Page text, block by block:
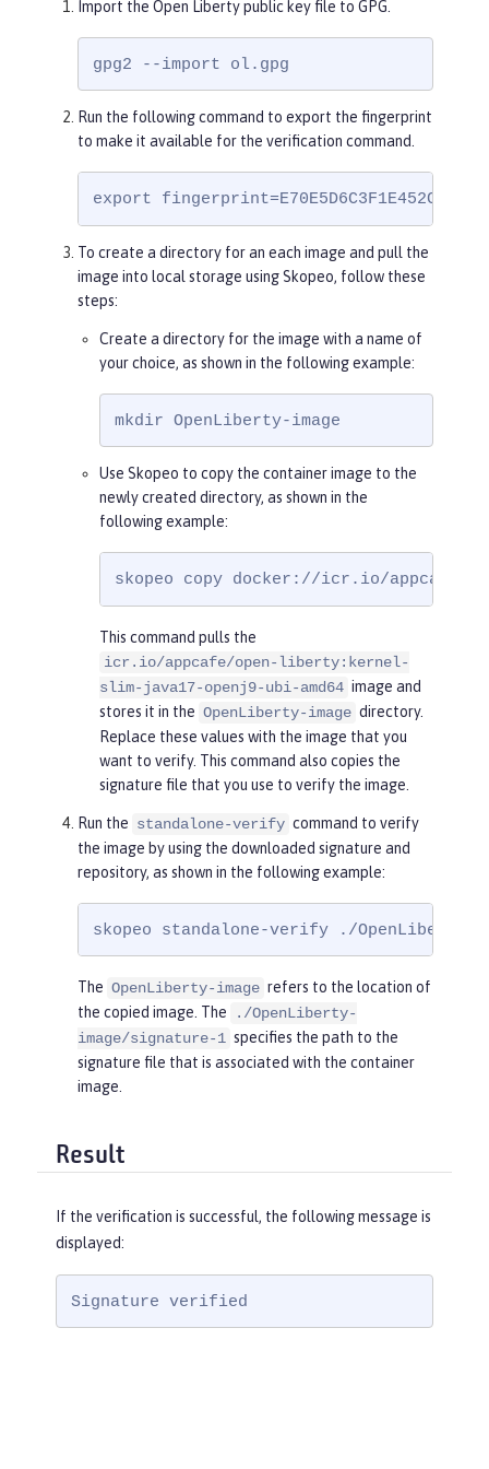
rRtygUT5grK8h6/pFg==
-----END PGP PUBLIC KEY BLOCK-----
Import the Open Liberty public key file to GPG.
gpg2 --import ol.gpg
Run the following command to export the fingerprint
to make it available for the verification command.
export
To create a directory for an each image and pull the
image into local storage using Skopeo, follow these
steps:
Create a directory for the image with a name of
your choice, as shown in the following example:
mkdir OpenLiberty-image
Use Skopeo to copy the container image to the
newly created directory, as shown in the
following example:
skopeo copy docker://icr.io/appcafe/
This command pulls the
icr.io/appcafe/open-liberty:kernel-
slim-java17-openj9-ubi-amd64 image and
stores it in the OpenLiberty-image directory.
Replace these values with the image that you
want to verify. This command also copies the
signature file that you use to verify the image.
Run the standalone-verify command to verify
the image by using the downloaded signature and
repository, as shown in the following example:
skopeo standalone-verify ./
The OpenLiberty-image refers to the location of
the copied image. The
./OpenLiberty-
image/signature-1 specifies the path to the
signature file that is associated with the container
image.
Result
If the verification is successful, the following message is
displayed:
Signature verified